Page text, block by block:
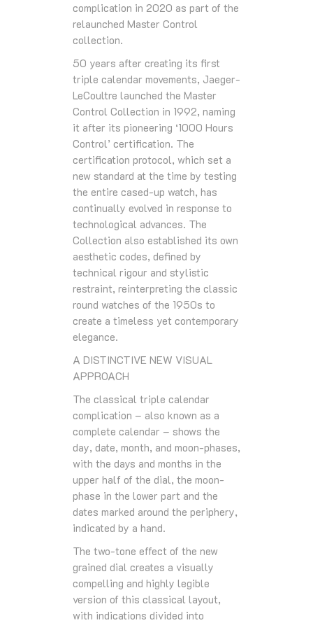
complication in 2020 as part of the
relaunched Master Control
collection.
50 years after creating its first
triple calendar movements, Jaeger-
LeCoultre launched the Master
Control Collection in 1992, naming
it after its pioneering ‘1000 Hours
Control’ certification. The
certification protocol, which set a
new standard at the time by testing
the entire cased-up watch, has
continually evolved in response to
technological advances. The
Collection also established its own
aesthetic codes, defined by
technical rigour and stylistic
restraint, reinterpreting the classic
round watches of the 1950s to
create a timeless yet contemporary
elegance.
A DISTINCTIVE NEW VISUAL
APPROACH
The classical triple calendar
complication – also known as a
complete calendar – shows the
day, date, month, and moon-phases,
with the days and months in the
upper half of the dial, the moon-
phase in the lower part and the
dates marked around the periphery,
indicated by a hand.
The two-tone effect of the new
grained dial creates a visually
compelling and highly legible
version of this classical layout,
with indications divided into